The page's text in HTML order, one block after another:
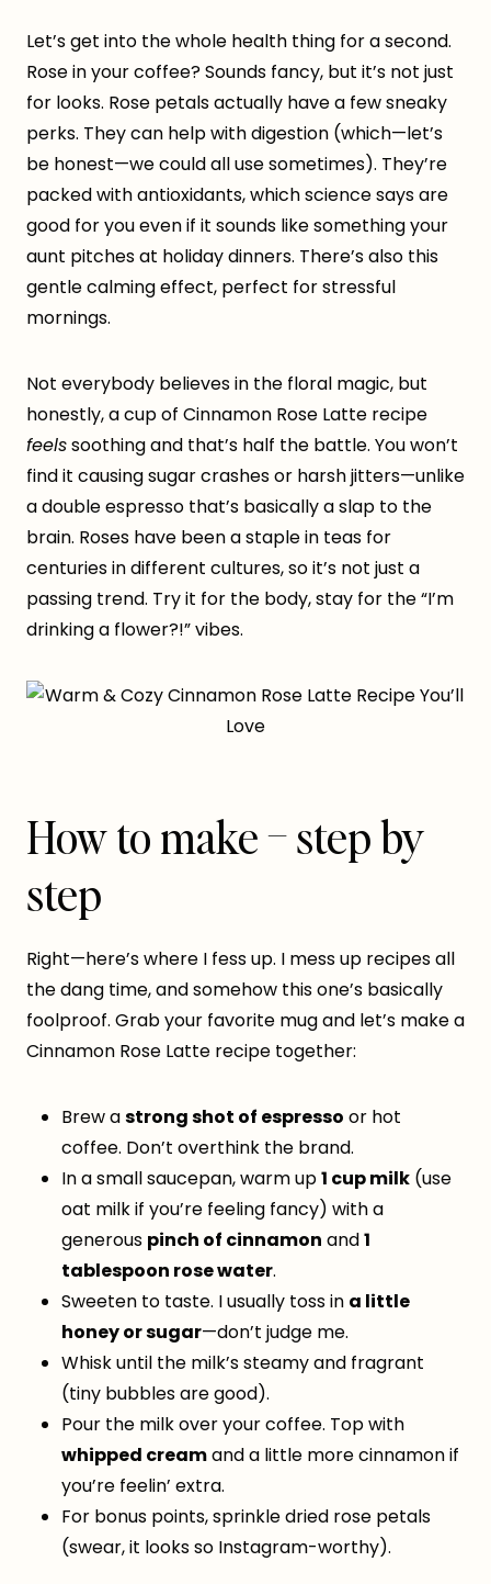
Let’s get into the whole health thing for a second.
Rose in your coffee? Sounds fancy, but it’s not just
for looks. Rose petals actually have a few sneaky
perks. They can help with digestion (which—let’s
be honest—we could all use sometimes). They’re
packed with antioxidants, which science says are
good for you even if it sounds like something your
aunt pitches at holiday dinners. There’s also this
gentle calming effect, perfect for stressful
mornings.
Not everybody believes in the floral magic, but
honestly, a cup of Cinnamon Rose Latte recipe
feelssoothing and that’s half the battle. You won’t
find it causing sugar crashes or harsh jitters—unlike
a double espresso that’s basically a slap to the
brain. Roses have been a staple in teas for
centuries in different cultures, so it’s not just a
passing trend. Try it for the body, stay for the “I’m
drinking a flower?!” vibes.
How to make – step by
step
Right—here’s where I fess up. I mess up recipes all
the dang time, and somehow this one’s basically
foolproof. Grab your favorite mug and let’s make a
Cinnamon Rose Latte recipe together:
Brew astrong shot of espresso or hot
coffee. Don’t overthink the brand.
In a small saucepan, warm up1 cup milk (use
oat milk if you’re feeling fancy) with a
generous pinch of cinnamon and1
tablespoon rose water.
Sweeten to taste. I usually toss in a little
honey or sugar—don’t judge me.
Whisk until the milk’s steamy and fragrant
(tiny bubbles are good).
Pour the milk over your coffee. Top with
whipped creamand a little more cinnamon if
you’re feelin’ extra.
For bonus points, sprinkle dried rose petals
(swear, it looks so Instagram-worthy).